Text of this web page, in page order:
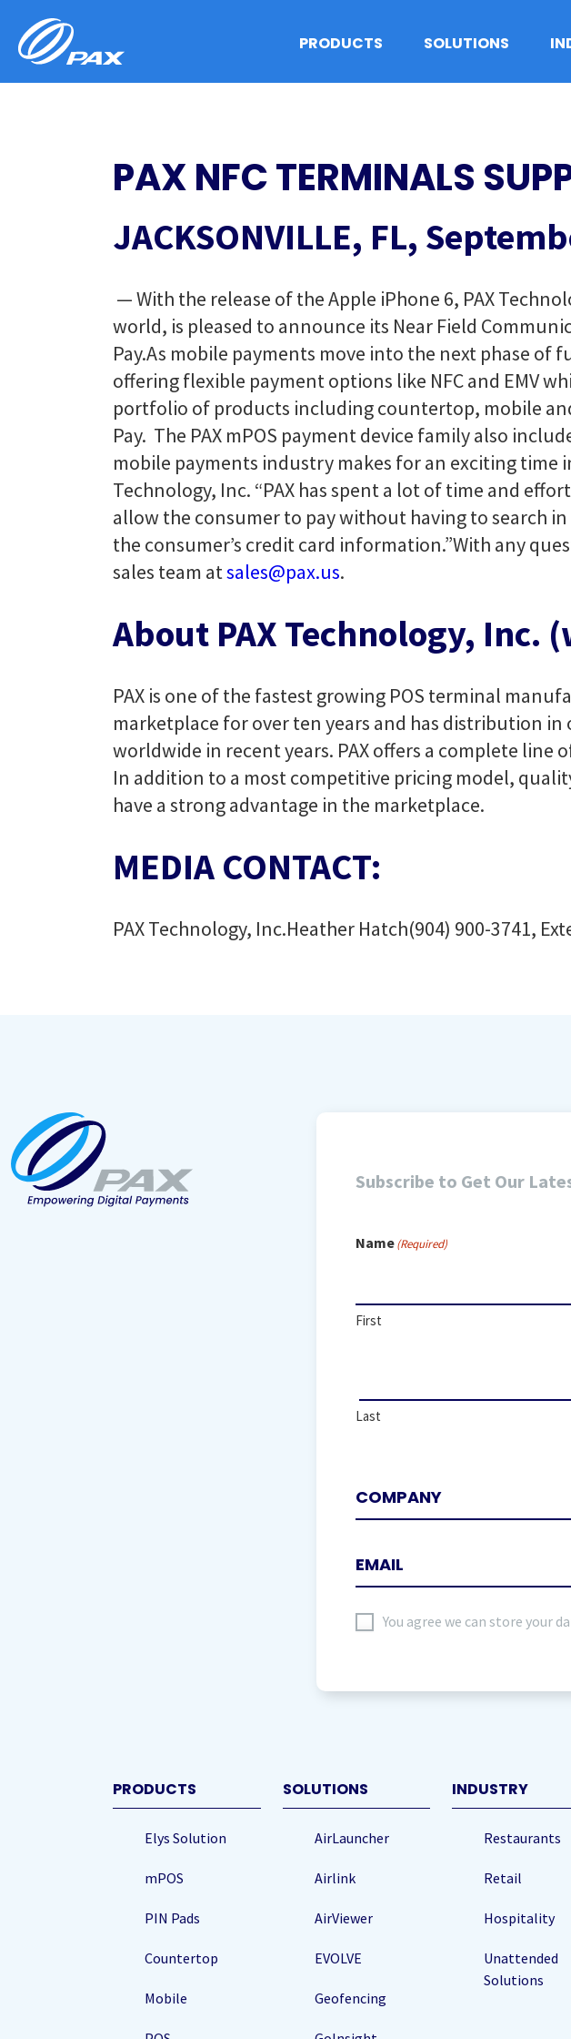
content
PRODUCTS SOLUTIONS
PAX NFC TERMINALS
JACKSONVILLE, FL,
— With the release of the Apple iPhone 6, PAX
world, is pleased to announce its Near Field
Pay.As mobile payments move into the next phase of
offering flexible payment options like NFC and EMV
portfolio of products including countertop, mobile
Pay. The PAX mPOS payment device family also
mobile payments industry makes for an exciting time
Technology, Inc. “PAX has spent a lot of time and
allow the consumer to pay without having to search
the consumer’s credit card information.”With any
sales team atsales@pax.us.
About PAX Technology, Inc.
PAX is one of the fastest growing POS terminal
marketplace for over ten years and has distribution
worldwide in recent years. PAX offers a complete line
In addition to a most competitive pricing model,
have a strong advantage in the marketplace.
MEDIA CONTACT:
PAX Technology, Inc.Heather Hatch(904) 900-3741,
Subscribe to Get Our
Name(Required)
First
Last
storing
You agree we can store your
PRODUCTS
Elys Solution
mPOS
PIN Pads
Countertop
Mobile
SOLUTIONS
AirLauncher
Airlink
AirViewer
EVOLVE
Geofencing
INDUSTRY
Restaurants
Retail
Hospitality
Unattended
Solutions